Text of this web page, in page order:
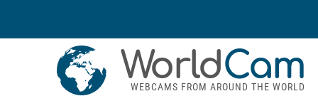
WorldCam
WEBCAMS FROM AROUND THE WORLD